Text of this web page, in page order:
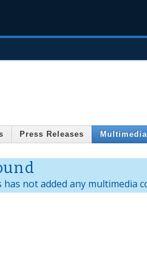
Press Releases Multimedia
has not added any multimedia